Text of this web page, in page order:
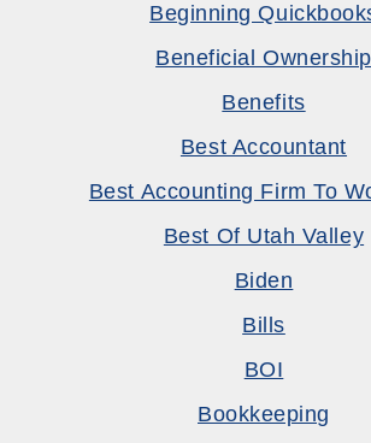
Beginning
Beneficial Ownership
Benefits
Best Accountant
Best Accounting Firm To
Best Of Utah Valley
Biden
Bills
BOI
Bookkeeping